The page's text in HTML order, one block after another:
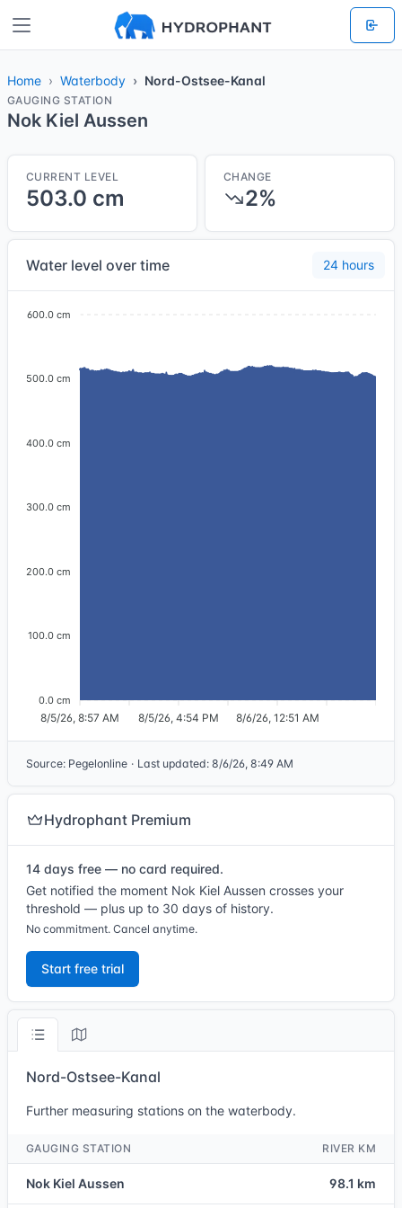
Home Waterbody Nord-Ostsee-Kanal
GAUGING STATION
Nok Kiel Aussen
CURRENT LEVEL
503.0 cm
CHANGE
2%
Water level over time 24 hours
600.0 cm
500.0 cm
400.0 cm
300.0 cm
200.0 cm
100.0 cm
0.0 cm
8/5/26, 8:57 AM 8/5/26, 4:54 PM 8/6/26, 12:51 AM
Source: Pegelonline · Last updated: 8/6/26, 8:49 AM
Hydrophant Premium
14 days free — no card required.
Get notified the moment Nok Kiel Aussen crosses your
threshold — plus up to 30 days of history.
No commitment. Cancel anytime.
Start free trial
Nord-Ostsee-Kanal
Further measuring stations on the waterbody.
GAUGING STATION RIVER KM
Nok Kiel Aussen 98.1 km